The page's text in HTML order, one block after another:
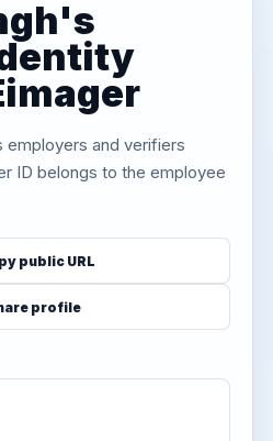
employers and verifiers
ID belongs to the employee
public URL
profile